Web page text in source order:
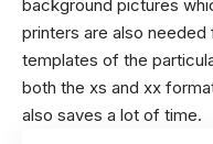
background pictures
printers are also
templates of the
both the xs and xx
also saves a lot of time.